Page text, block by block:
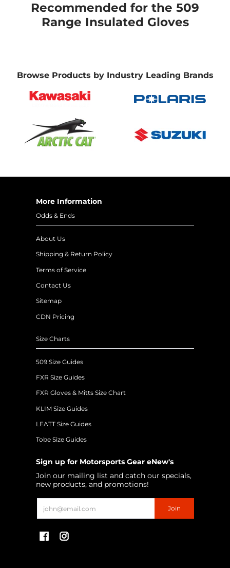
Recommended for the 509
Range Insulated Gloves
Browse Products by Industry Leading Brands
More Information
Odds & Ends
About Us
Shipping & Return Policy
Terms of Service
Contact Us
Sitemap
CDN Pricing
Size Charts
509 Size Guides
FXR Size Guides
FXR Gloves & Mitts Size Chart
KLIM Size Guides
LEATT Size Guides
Tobe Size Guides
Sign up for Motorsports Gear eNew's
Join our mailing list and catch our specials,
new products, and promotions!
Join